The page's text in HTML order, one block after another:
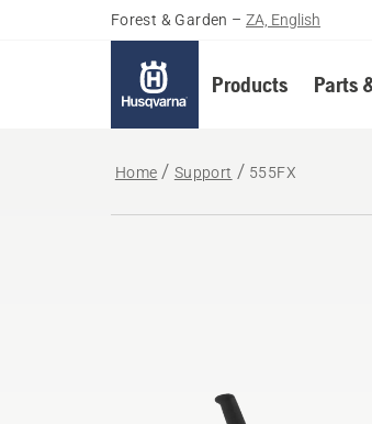
Forest & Garden – ZA, English
Products Parts
Home Support 555FX